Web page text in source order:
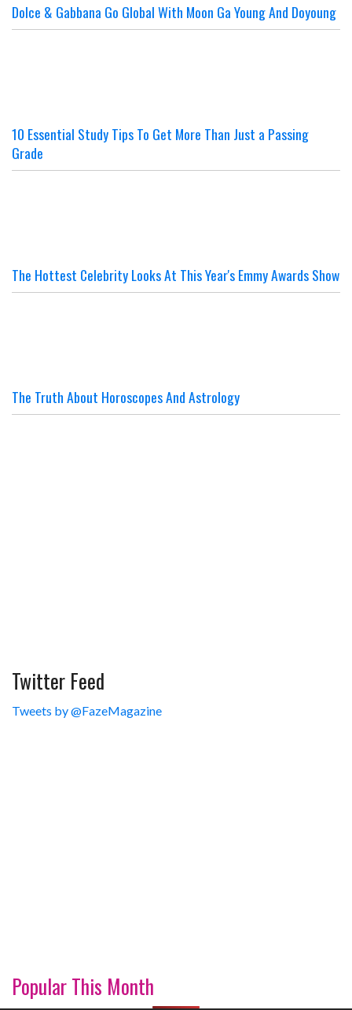
Dolce & Gabbana Go Global With Moon Ga Young And Doyoung
10 Essential Study Tips To Get More Than Just a Passing
Grade
The Hottest Celebrity Looks At This Year's Emmy Awards Show
The Truth About Horoscopes And Astrology
Twitter Feed
Tweets by @FazeMagazine
Popular This Month